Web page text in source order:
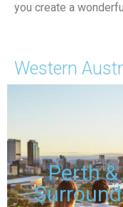
you create a
Western
Perth &